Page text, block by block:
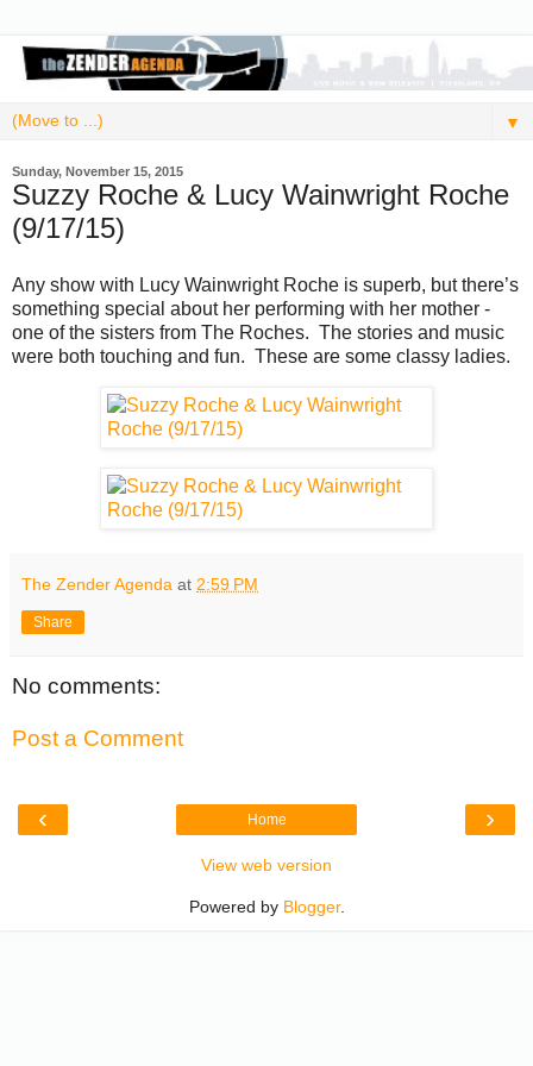
▼
Sunday, November 15, 2015
Suzzy Roche & Lucy Wainwright Roche
(9/17/15)
Any show with Lucy Wainwright Roche is superb, but there’s
something special about her performing with her mother -
one of the sisters from The Roches. The stories and music
were both touching and fun. These are some classy ladies.
The Zender Agenda at 2:59 PM
Share
No comments:
Post a Comment
‹ ›
Home
View web version
Powered by Blogger.